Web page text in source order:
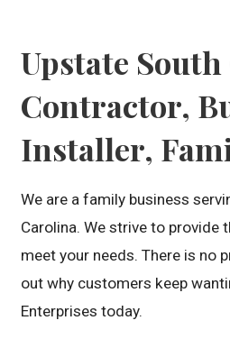
Upstate
Contractor,
Installer,
We are a family business
Carolina. We strive to provide
meet your needs. There is no
out why customers keep
Enterprises today.